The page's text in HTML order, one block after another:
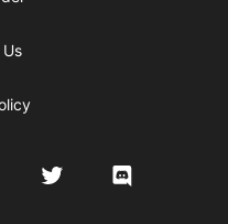
Twitter Discord